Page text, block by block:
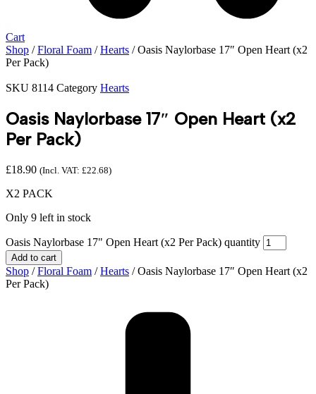
Cart
Shop /Floral Foam /Hearts / Oasis Naylorbase 17″ Open Heart (x2
Per Pack)
SKU 8114 Category Hearts
Oasis Naylorbase 17″ Open Heart (x2
Per Pack)
£18.90 (Incl. VAT: £22.68)
X2 PACK
Only 9 left in stock
Oasis Naylorbase 17" Open Heart (x2 Per Pack) quantity
Add to cart
Shop /Floral Foam /Hearts / Oasis Naylorbase 17″ Open Heart (x2
Per Pack)